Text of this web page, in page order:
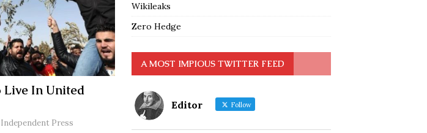
Live In United
Independent Press
Wikileaks
Zero Hedge
A MOST IMPIOUS TWITTER FEED
Editor Follow